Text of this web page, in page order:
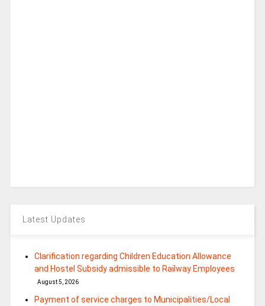
Latest Updates
Clarification regarding Children Education Allowance
and Hostel Subsidy admissible to Railway Employees
August 5, 2026
Payment of service charges to Municipalities/Local